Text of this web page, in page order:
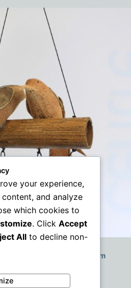
Boho-Style Living Room
your experience,
and analyze
which cookies to
. Click Accept
All to decline non-